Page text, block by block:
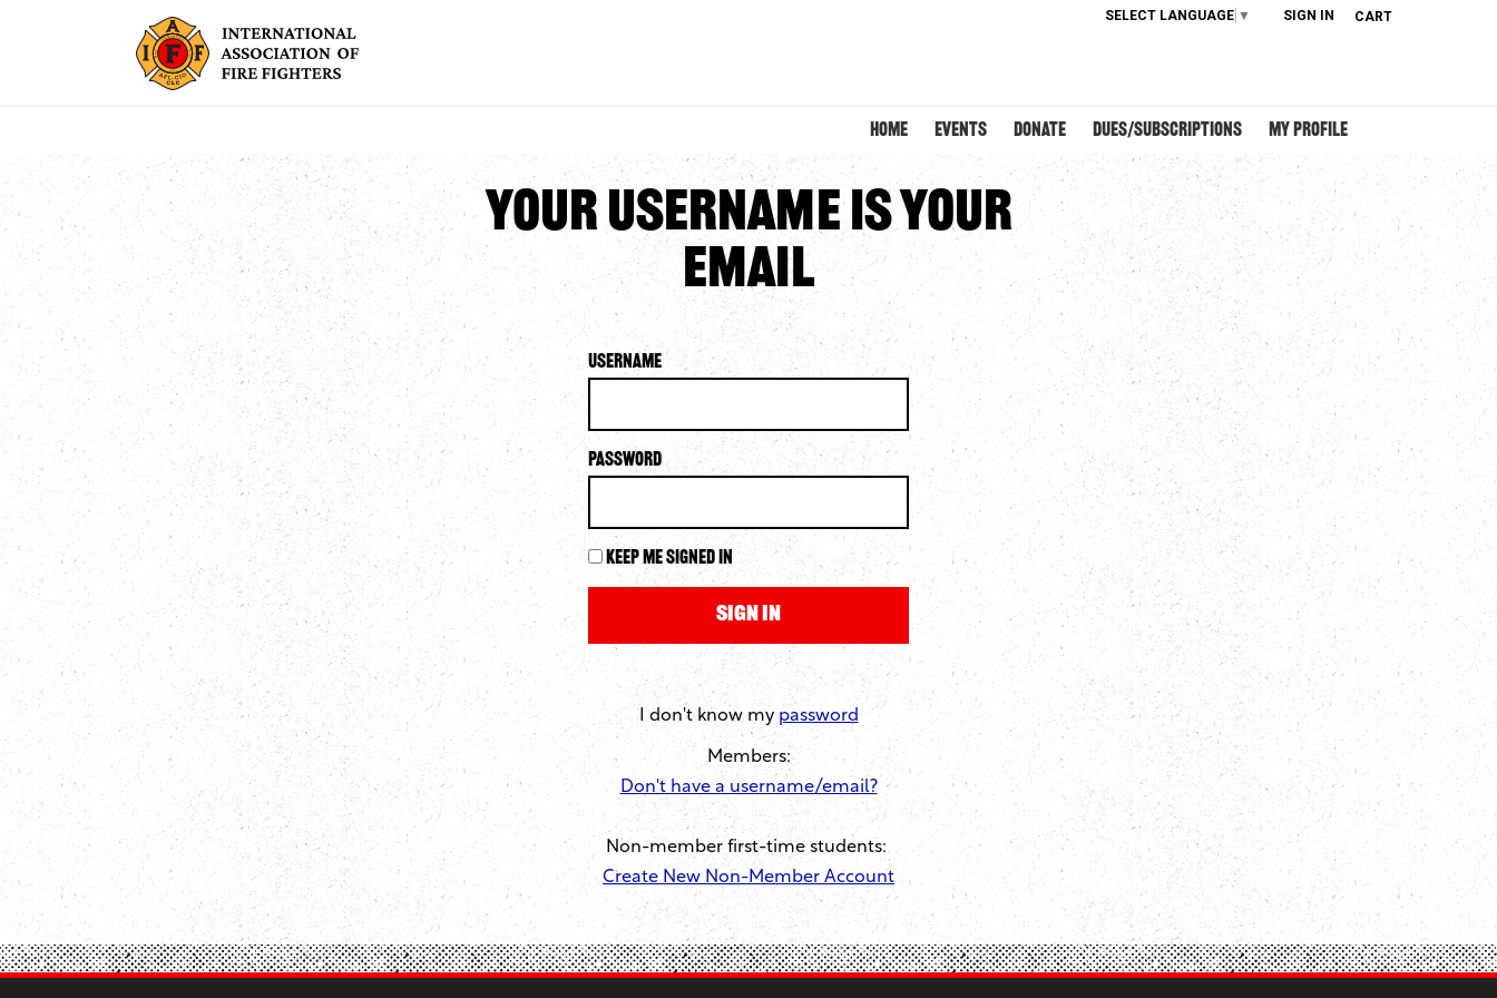
SELECT LANGUAGE ▼ SIGN IN CART
HOME EVENTS DONATE DUES/SUBSCRIPTIONS MY PROFILE
Your username is your
email
Username
Password
Keep me signed in
I don't know my password
Members:
Don't have a username/email?
Non-member first-time students:
Create New Non-Member Account